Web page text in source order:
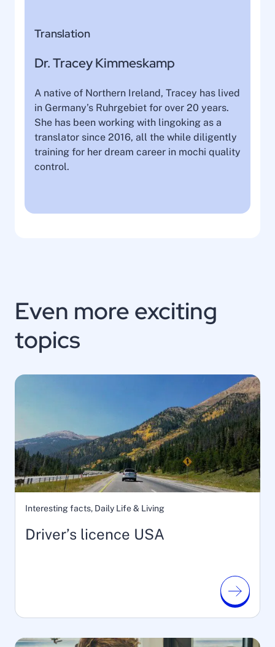
Translation
Dr. Tracey Kimmeskamp
A native of Northern Ireland, Tracey has lived
in Germany’s Ruhrgebiet for over 20 years.
She has been working with lingoking as a
translator since 2016, all the while diligently
training for her dream career in mochi quality
control.
Even more exciting
topics
Interesting facts, Daily Life & Living
Driver’s licence USA